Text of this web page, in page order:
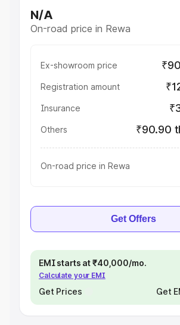
N/A
On-road price in Rewa
Ex-showroom price
Registration amount
Insurance
Others ₹90.90
On-road price in Rewa
Get Offers
EMI starts at ₹40,000/mo.
Calculate your EMI
Get Prices Get